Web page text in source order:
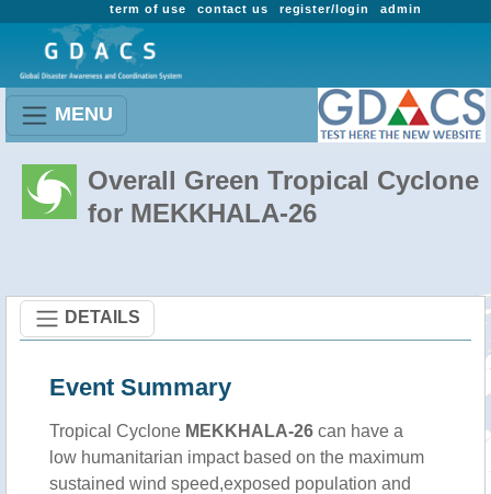
admin
register/login
contact us
term of use
MENU
Overall Green Tropical Cyclone
for MEKKHALA-26
DETAILS
Event Summary
Tropical Cyclone MEKKHALA-26 can have a
low humanitarian impact based on the maximum
sustained wind speed,exposed population and